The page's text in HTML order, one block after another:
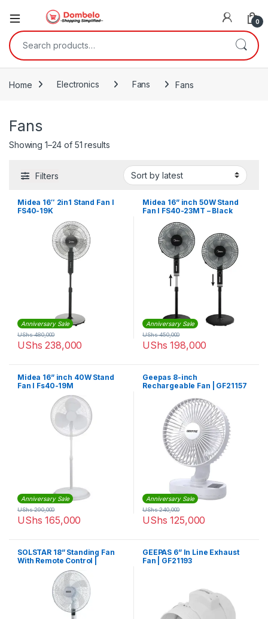
0
Search for:
Home Electronics Fans Fans
Fans
Showing 1–24 of 51 resultsSorted by latest
Filters
Midea 16″ 2in1 Stand Fan I
FS40-19K
Anniversary Sale
UShs 238,000
UShs480,000
Midea 16” inch 50W Stand
Fan I FS40-23MT – Black
Anniversary Sale
UShs 198,000
UShs450,000
Midea 16” inch 40W Stand
Fan I Fs40-19M
Anniversary Sale
UShs 165,000
UShs290,000
Geepas 8-inch
Rechargeable Fan | GF21157
Anniversary Sale
UShs 125,000
UShs240,000
SOLSTAR 18” Standing Fan
With Remote Control |
FSR1845UWHSS
GEEPAS 6” In Line Exhaust
Fan | GF21193